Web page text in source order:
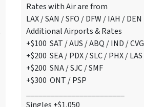
Rates with Air are from
LAX / SAN / SFO / DFW / IAH / DEN
Additional Airports & Rates
+$100 SAT / AUS / ABQ / IND / CVG
+$200 SEA / PDX / SLC / PHX / LAS
+$200 SNA / SJC / SMF
+$300 ONT / PSP